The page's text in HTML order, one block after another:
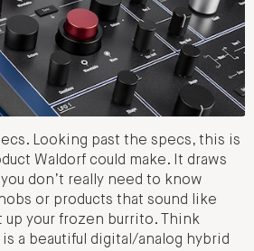
Looking past the specs, this is
Waldorf could make. It draws
don’t really need to know
or products that sound like
up your frozen burrito. Think
a beautiful digital/analog hybrid